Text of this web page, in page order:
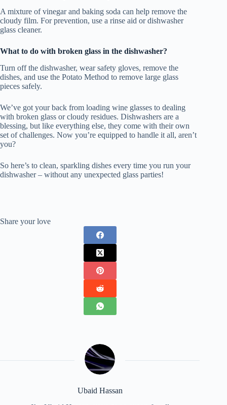
A mixture of vinegar and baking soda can help remove the
cloudy film. For prevention, use a rinse aid or dishwasher
glass cleaner.
What to do with broken glass in the dishwasher?
Turn off the dishwasher, wear safety gloves, remove the
dishes, and use the Potato Method to remove large glass
pieces safely.
We’ve got your back from loading wine glasses to dealing
with broken glass or cloudy residues. Dishwashers are a
blessing, but like everything else, they come with their own
set of challenges. Now you’re equipped to handle it all, aren’t
you?
So here’s to clean, sparkling dishes every time you run your
dishwasher – without any unexpected glass parties!
Share your love
Ubaid Hassan